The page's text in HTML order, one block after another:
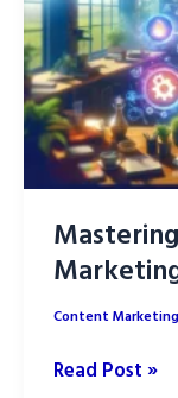
Content Marketing
Mastering
Read Post »